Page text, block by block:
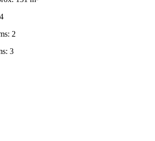
2
3